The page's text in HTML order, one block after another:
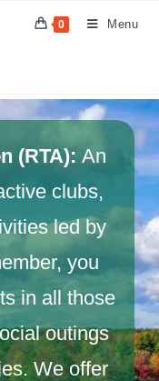
0 Menu
(RTA): An
clubs,
led by
you
in all those
outings
We offer